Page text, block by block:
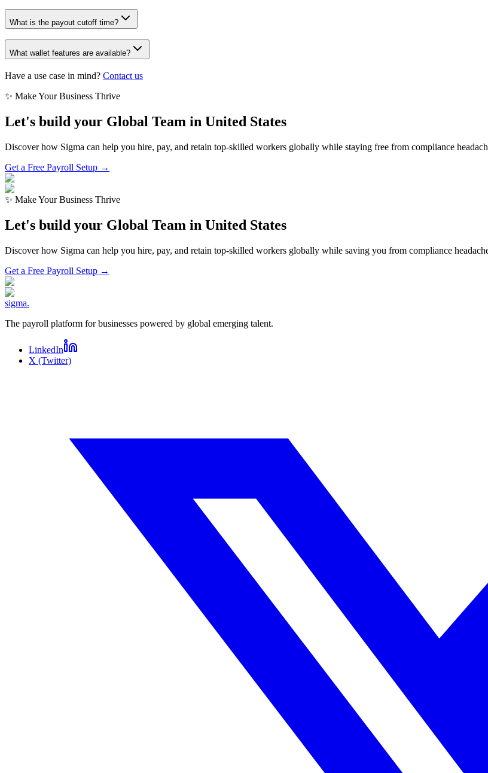
What is the payout cutoff time?
What wallet features are available?
Have a use case in mind? Contact us
✨ Make Your Business Thrive
Let's build your Global Team in United States
Discover how Sigma can help you hire, pay, and retain top-skilled workers globally while staying free from compliance
Get a Free Payroll Setup →
✨ Make Your Business Thrive
Let's build your Global Team in United States
Discover how Sigma can help you hire, pay, and retain top-skilled workers globally while saving you from compliance
Get a Free Payroll Setup →
sigma.
The payroll platform for businesses powered by global emerging talent.
LinkedIn
X (Twitter)